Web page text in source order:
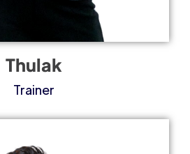
Thulak
Trainer